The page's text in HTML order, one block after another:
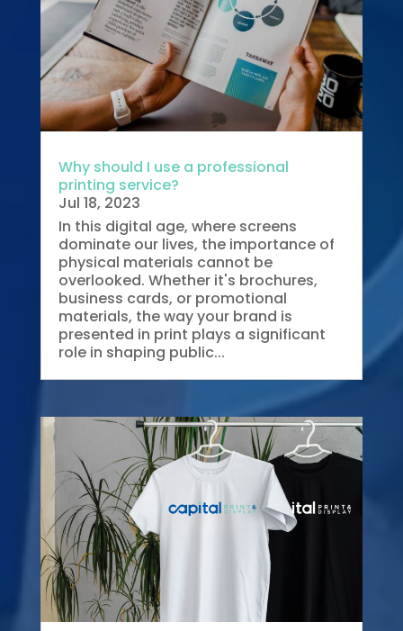
Why should I use a professional
printing service?
Jul 18, 2023
In this digital age, where screens
dominate our lives, the importance of
physical materials cannot be
overlooked. Whether it's brochures,
business cards, or promotional
materials, the way your brand is
presented in print plays a significant
role in shaping public...